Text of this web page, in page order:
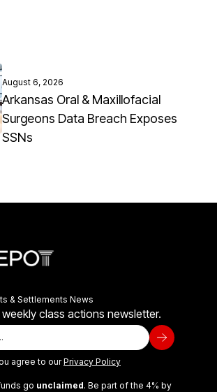
August 6, 2026
Arkansas Oral & Maxillofacial
Surgeons Data Breach Exposes
SSNs
& Settlements News
class actions newsletter.
agree to ourPrivacy Policy
go unclaimed. Be part of the 4% by